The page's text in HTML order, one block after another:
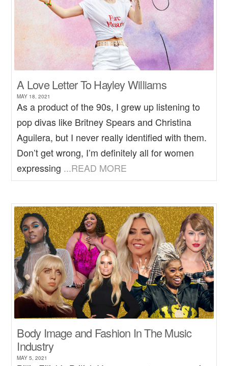
A Love Letter To Hayley Williams
MAY 18, 2021
As a product of the 90s, I grew up listening to
pop divas like Britney Spears and Christina
Aguilera, but I never really identified with them.
Don’t get wrong, I’m definitely all for women
expressing ...READ MORE
Body Image and Fashion In The Music
Industry
MAY 5, 2021